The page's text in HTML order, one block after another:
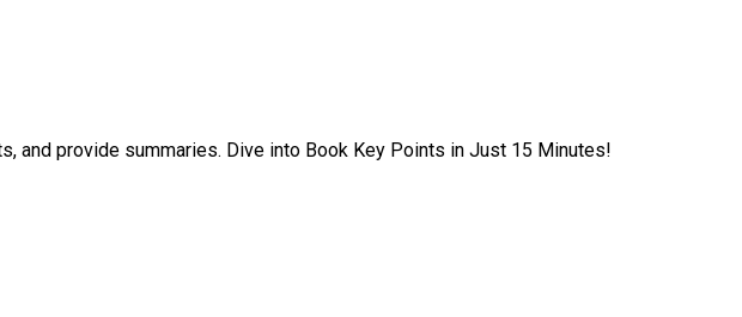
and provide summaries. Dive into Book Key Points in Just 15 Minutes!